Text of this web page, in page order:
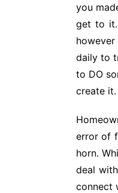
you
get to it.
daily to
to DO
create
error of
horn.
deal
connect